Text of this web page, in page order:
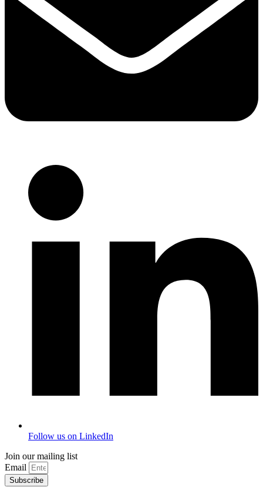
Follow us on LinkedIn
Join our mailing list
Email
Subscribe